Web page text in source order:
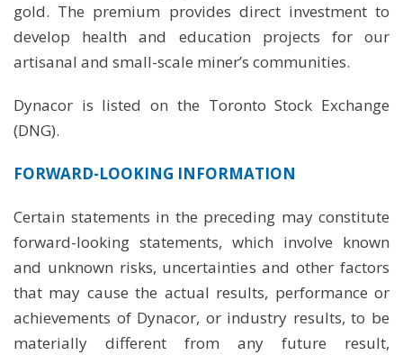
gold. The premium provides direct investment to
develop health and education projects for our
artisanal and small-scale miner’s communities.
Dynacor is listed on the Toronto Stock Exchange
(DNG).
FORWARD-LOOKING INFORMATION
Certain statements in the preceding may constitute
forward-looking statements, which involve known
and unknown risks, uncertainties and other factors
that may cause the actual results, performance or
achievements of Dynacor, or industry results, to be
materially different from any future result,